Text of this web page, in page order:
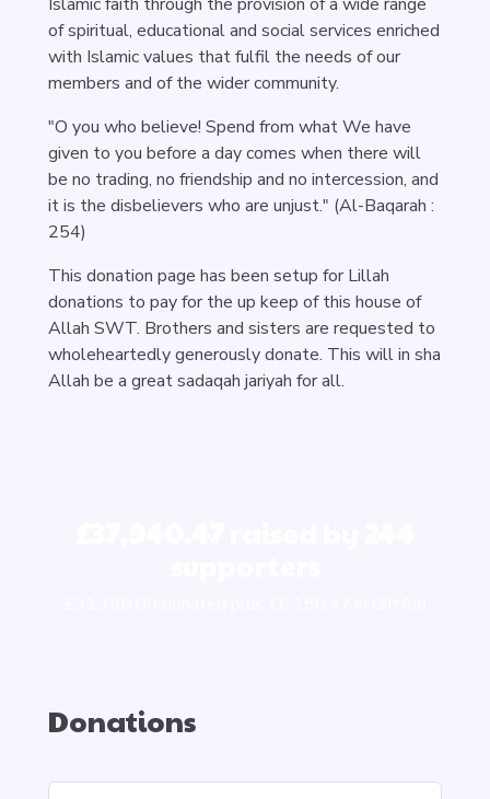
of spiritual, educational and social services enriched
with Islamic values that fulfil the needs of our
members and of the wider community.
"O you who believe! Spend from what We have
given to you before a day comes when there will
be no trading, no friendship and no intercession, and
it is the disbelievers who are unjust." (Al-Baqarah :
254)
This donation page has been setup for Lillah
donations to pay for the up keep of this house of
Allah SWT. Brothers and sisters are requested to
wholeheartedly generously donate. This will in sha
Allah be a great sadaqah jariyah for all.
Donations